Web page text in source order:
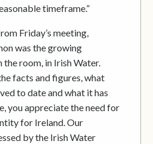
timeframe.”
Friday’s meeting,
was the growing
room, in Irish Water.
facts and figures, what
to date and what it has
you appreciate the need for
for Ireland. Our
by the Irish Water